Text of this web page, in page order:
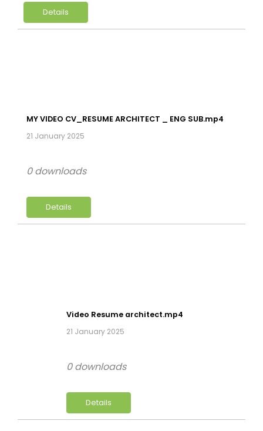
Details
MY VIDEO CV_RESUME ARCHITECT _ ENG SUB.mp4
21 January 2025
Details
0 downloads
Video Resume architect.mp4
21 January 2025
Details
0 downloads